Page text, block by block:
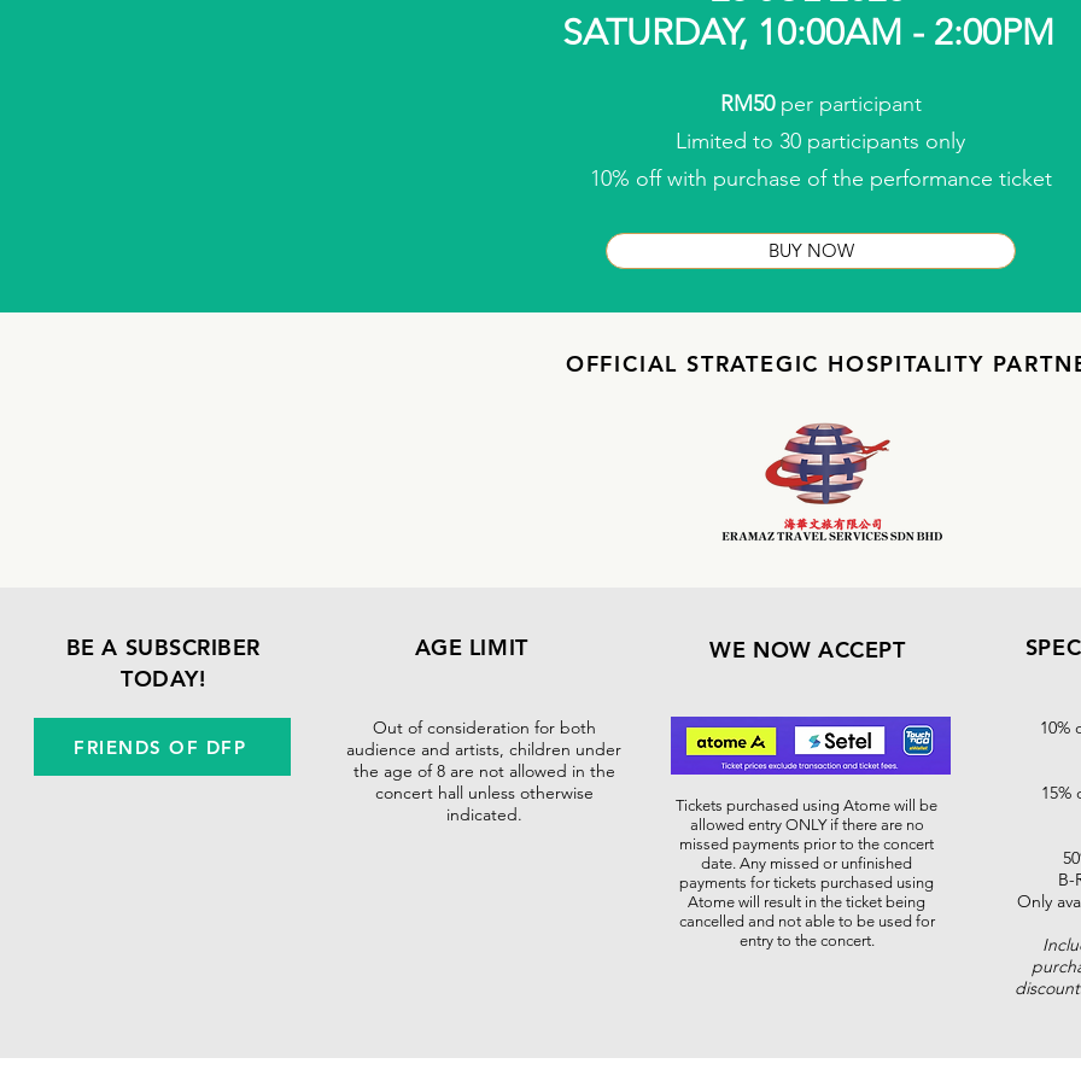
SATURDAY, 10:00AM - 2:00PM
RM50per participant
Limited to 30 participants only
10% off with purchase of the performance ticket
BUY NOW
OFFICIAL STRATEGIC HOSPITALITY
BE A SUBSCRIBER
TODAY!
FRIENDS OF DFP
AGE LIMIT
Out of consideration for both
audience and artists, children under
the age of 8 are not allowed in the
concert hall unless otherwise
indicated.
WE NOW ACCEPT
Tickets purchased using Atome will be
allowed entry ONLY if there are no
missed payments prior to the concert
date. Any missed or unfinished
payments for tickets purchased using
Atome will result in the ticket being
cancelled and not able to be used for
entry to the concert.
10%
15%
B-
Only